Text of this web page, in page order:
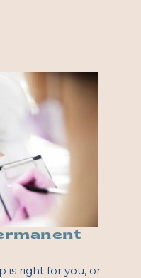
is right for you, or